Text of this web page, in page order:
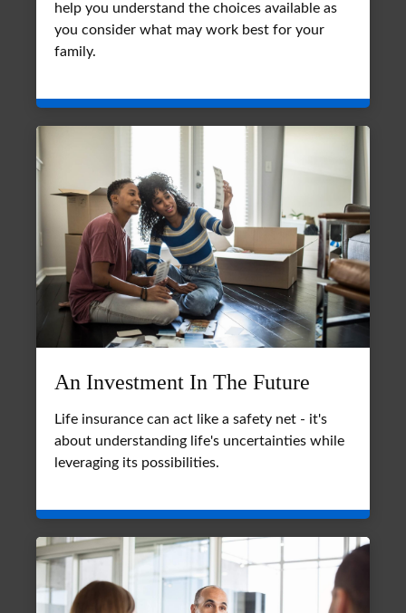
help you understand the choices available as
you consider what may work best for your
family.
An Investment In The Future
Life insurance can act like a safety net - it's
about understanding life's uncertainties while
leveraging its possibilities.